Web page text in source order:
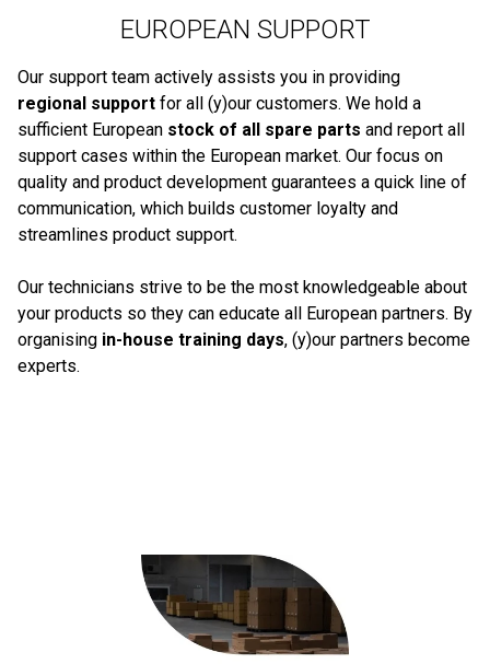
EUROPEAN SUPPORT
Our support team actively assists you in providing
regional support for all (y)our customers. We hold a
sufficient European stock of all spare parts and report all
support cases within the European market. Our focus on
quality and product development guarantees a quick line of
communication, which builds customer loyalty and
streamlines product support.
Our technicians strive to be the most knowledgeable about
your products so they can educate all European partners. By
organising in-house training days, (y)our partners become
experts.